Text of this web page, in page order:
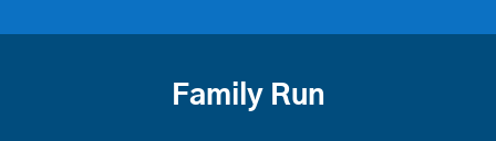
Family Run